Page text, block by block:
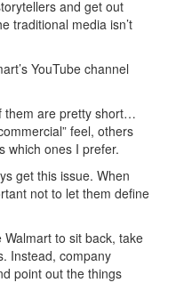
and get out
traditional media isn’t
YouTube channel
them are pretty short…
feel, others
which ones I prefer.
get this issue. When
not to let them define
to sit back, take
Instead, company
point out the things